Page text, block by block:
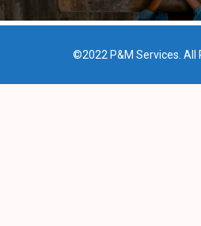
©2022 P&M Services. All